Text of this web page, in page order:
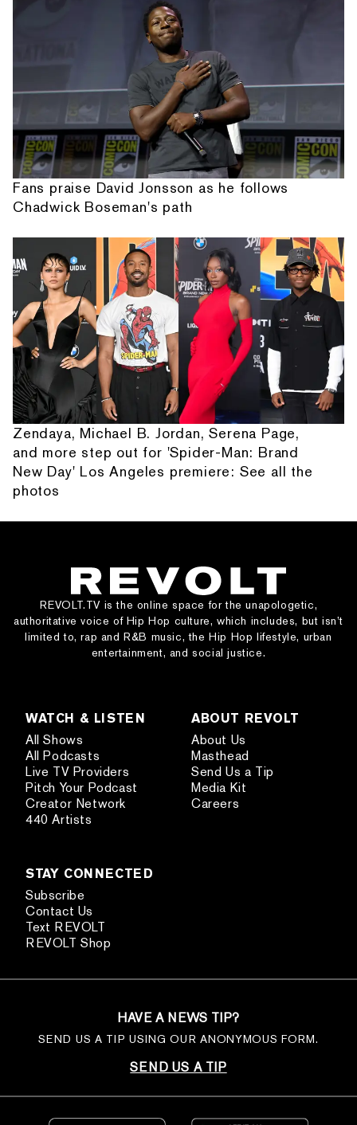
Fans praise David Jonsson as he follows
Chadwick Boseman's path
Zendaya, Michael B. Jordan, Serena Page,
and more step out for 'Spider-Man: Brand
New Day' Los Angeles premiere: See all the
photos
REVOLT.TV is the online space for the unapologetic,
authoritative voice of Hip Hop culture, which includes, but isn’t
limited to, rap and R&B music, the Hip Hop lifestyle, urban
entertainment, and social justice.
WATCH & LISTEN
All Shows
All Podcasts
Live TV Providers
Pitch Your Podcast
Creator Network
440 Artists
ABOUT REVOLT
About Us
Masthead
Send Us a Tip
Media Kit
Careers
STAY CONNECTED
Subscribe
Contact Us
Text REVOLT
REVOLT Shop
HAVE A NEWS TIP?
SEND US A TIP USING OUR ANONYMOUS FORM.
SEND US A TIP